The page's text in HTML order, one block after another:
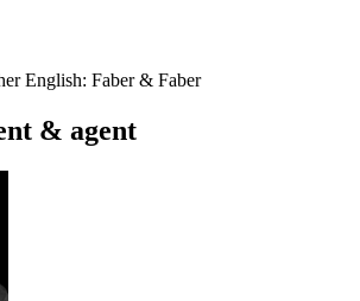
English: Faber & Faber
& agent